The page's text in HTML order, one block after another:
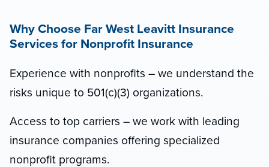
Why Choose Far West Leavitt Insurance
Services for Nonprofit Insurance
Experience with nonprofits – we understand the
risks unique to 501(c)(3) organizations.
Access to top carriers – we work with leading
insurance companies offering specialized
nonprofit programs.